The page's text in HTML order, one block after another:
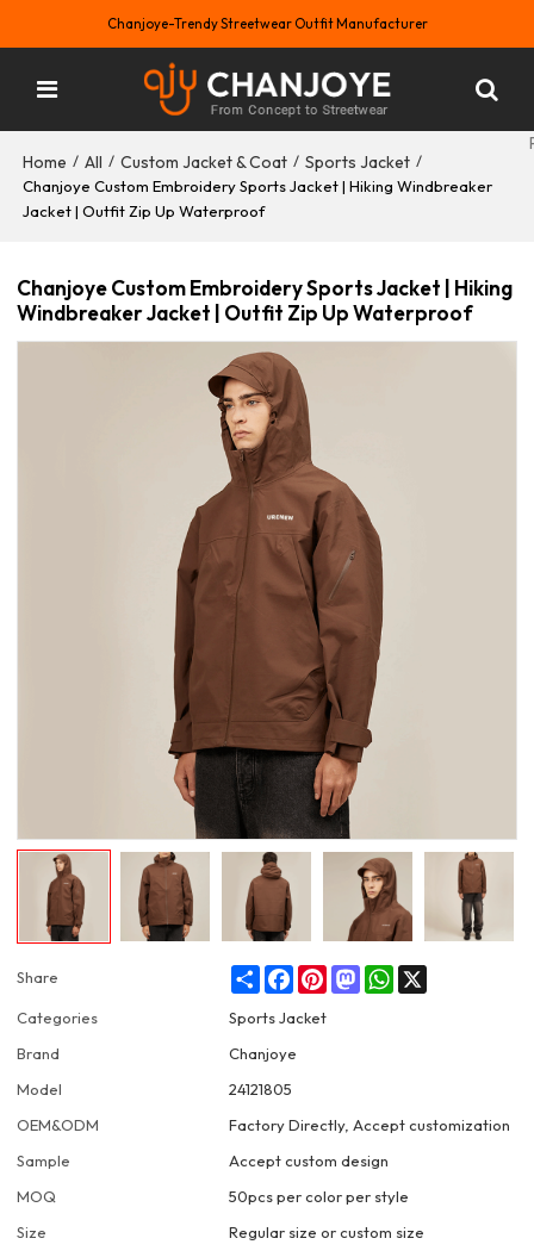
Chanjoye-Trendy Streetwear Outfit Manufacturer
Home / All / Custom Jacket & Coat / Sports Jacket /
Chanjoye Custom Embroidery Sports Jacket | Hiking Windbreaker
Jacket | Outfit Zip Up Waterproof
Chanjoye Custom Embroidery Sports Jacket | Hiking
Windbreaker Jacket | Outfit Zip Up Waterproof
Share ShareFacebookPinterestMastodonWhatsApp
Categories
Sports Jacket
Brand
Chanjoye
Model
24121805
OEM&ODM
Factory Directly, Accept customization
Sample
Accept custom design
MOQ
50pcs per color per style
Size
Regular size or custom size